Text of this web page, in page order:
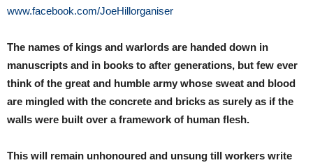
www.facebook.com/JoeHillorganiser
The names of kings and warlords are handed down in
manuscripts and in books to after generations, but few ever
think of the great and humble army whose sweat and blood
are mingled with the concrete and bricks as surely as if the
walls were built over a framework of human flesh.
This will remain unhonoured and unsung till workers write